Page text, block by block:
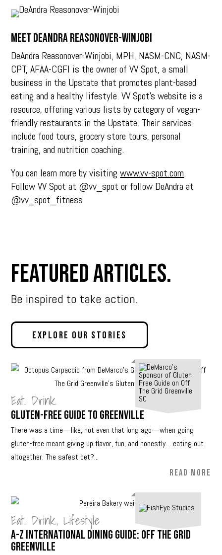
Meet DEANDRA REASONOVER-WINJOBI
DeAndra Reasonover-Winjobi, MPH, NASM-CNC, NASM-
CPT, AFAA-CGFI is the owner of VV Spot, a small
business in the Upstate that promotes plant-based
eating and a healthy lifestyle. VV Spot’s website is a
resource, offering various lists by category of vegan-
friendly restaurants in the Upstate. Their services
include food tours, grocery store tours, personal
training, and nutrition coaching.
You can learn more by visitingwww.vv-spot.com.
Follow VV Spot at @vv_spot or follow DeAndra at
@vv_spot_fitness
Featured Articles.
Be inspired to take action.
Explore Our Stories
Eat. Drink.
Gluten-Free Guide to Greenville
There was a time—like, not even that long ago—when going
gluten-free meant giving up flavor, fun, and honestly… eating out
altogether. The safest bet?...
READ MORE
Eat. Drink.,Lifestyle
A-Z International Dining Guide: Off The Grid
Greenville